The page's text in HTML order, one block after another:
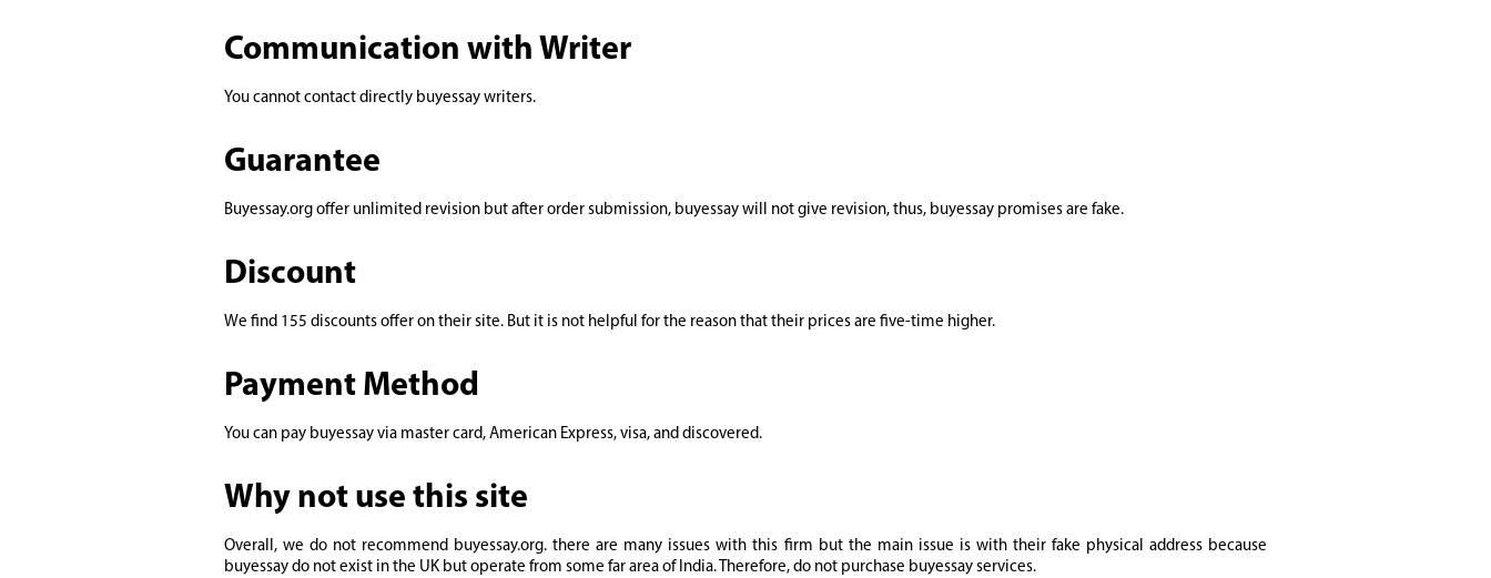
Communication with Writer
You cannot contact directly buyessay writers.
Guarantee
Buyessay.org offer unlimited revision but after order submission, buyessay will not give revision, thus, buyessay promises are fake.
Discount
We find 155 discounts offer on their site. But it is not helpful for the reason that their prices are five-time higher.
Payment Method
You can pay buyessay via master card, American Express, visa, and discovered.
Why not use this site
Overall, we do not recommend buyessay.org. there are many issues with this firm but the main issue is with their fake physical address because
buyessay do not exist in the UK but operate from some far area of India. Therefore, do not purchase buyessay services.